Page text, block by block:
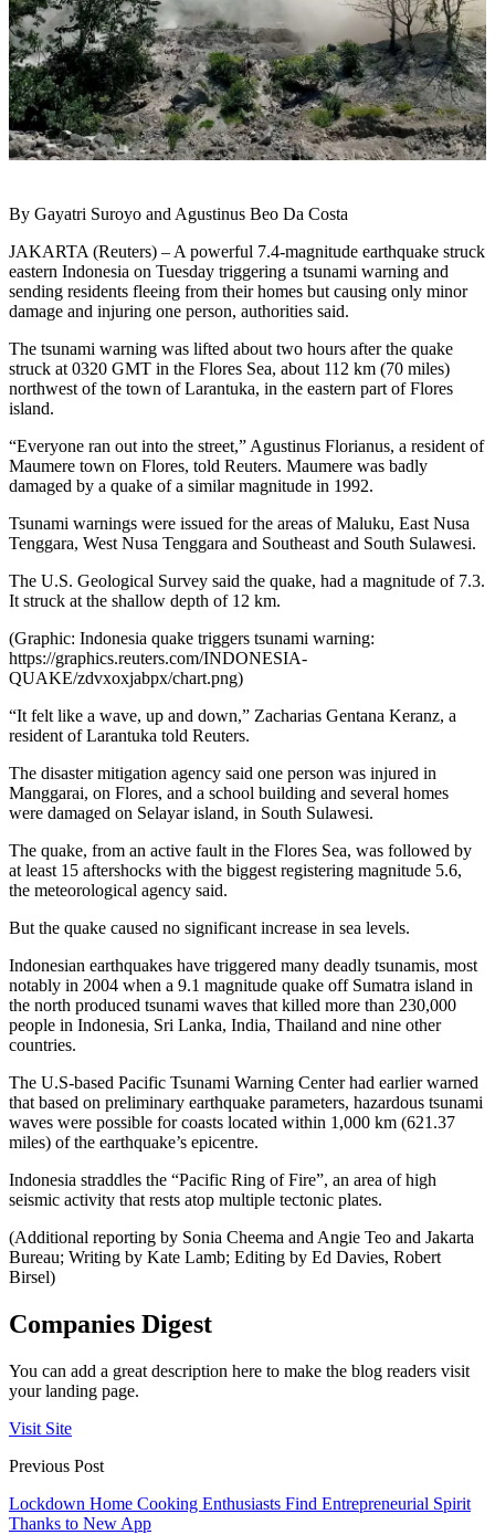
By Gayatri Suroyo and Agustinus Beo Da Costa
JAKARTA (Reuters) – A powerful 7.4-magnitude earthquake struck
eastern Indonesia on Tuesday triggering a tsunami warning and
sending residents fleeing from their homes but causing only minor
damage and injuring one person, authorities said.
The tsunami warning was lifted about two hours after the quake
struck at 0320 GMT in the Flores Sea, about 112 km (70 miles)
northwest of the town of Larantuka, in the eastern part of Flores
island.
“Everyone ran out into the street,” Agustinus Florianus, a resident of
Maumere town on Flores, told Reuters. Maumere was badly
damaged by a quake of a similar magnitude in 1992.
Tsunami warnings were issued for the areas of Maluku, East Nusa
Tenggara, West Nusa Tenggara and Southeast and South Sulawesi.
The U.S. Geological Survey said the quake, had a magnitude of 7.3.
It struck at the shallow depth of 12 km.
(Graphic: Indonesia quake triggers tsunami warning:
https://graphics.reuters.com/INDONESIA-
QUAKE/zdvxoxjabpx/chart.png)
“It felt like a wave, up and down,” Zacharias Gentana Keranz, a
resident of Larantuka told Reuters.
The disaster mitigation agency said one person was injured in
Manggarai, on Flores, and a school building and several homes
were damaged on Selayar island, in South Sulawesi.
The quake, from an active fault in the Flores Sea, was followed by
at least 15 aftershocks with the biggest registering magnitude 5.6,
the meteorological agency said.
But the quake caused no significant increase in sea levels.
Indonesian earthquakes have triggered many deadly tsunamis, most
notably in 2004 when a 9.1 magnitude quake off Sumatra island in
the north produced tsunami waves that killed more than 230,000
people in Indonesia, Sri Lanka, India, Thailand and nine other
countries.
The U.S-based Pacific Tsunami Warning Center had earlier warned
that based on preliminary earthquake parameters, hazardous tsunami
waves were possible for coasts located within 1,000 km (621.37
miles) of the earthquake’s epicentre.
Indonesia straddles the “Pacific Ring of Fire”, an area of high
seismic activity that rests atop multiple tectonic plates.
(Additional reporting by Sonia Cheema and Angie Teo and Jakarta
Bureau; Writing by Kate Lamb; Editing by Ed Davies, Robert
Birsel)
Companies Digest
You can add a great description here to make the blog readers visit
your landing page.
Visit Site
Previous Post
Lockdown Home Cooking Enthusiasts Find Entrepreneurial Spirit
Thanks to New App